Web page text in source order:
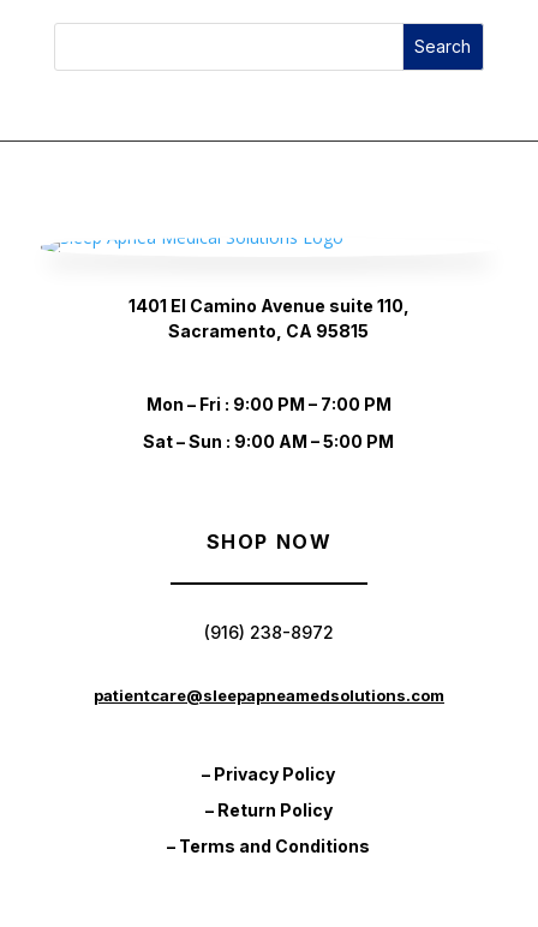
was:
is:
Search
1401 El Camino Avenue suite 110,
Sacramento, CA 95815
Mon – Fri : 9:00 PM – 7:00 PM
Sat – Sun : 9:00 AM – 5:00 PM
SHOP NOW
(916) 238-8972
patientcare@sleepapneamedsolutions.com
– Privacy Policy
– Return Policy
– Terms and Conditions